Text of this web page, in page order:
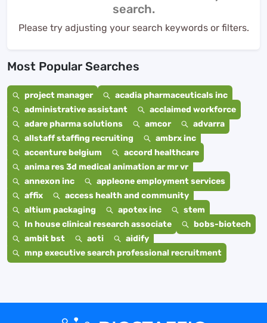
search.
Please try adjusting your search keywords or filters.
Most Popular Searches
project manager
acadia pharmaceuticals inc
administrative assistant
acclaimed workforce
adare pharma solutions
amcor
advarra
allstaff staffing recruiting
ambrx inc
accenture belgium
accord healthcare
anima res 3d medical animation ar mr vr
annexon inc
appleone employment services
affix
access health and community
altium packaging
apotex inc
stem
In house clinical research associate
bobs-biotech
ambit bst
aoti
aidify
mnp executive search professional recruitment